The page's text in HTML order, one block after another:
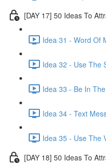
[DAY 17] 50 Ideas To
Idea 31 - Word Of
Idea 32 - Use The
Idea 33 - Be In
Idea 34 - Text
Idea 35 - Use The
[DAY 18] 50 Ideas To